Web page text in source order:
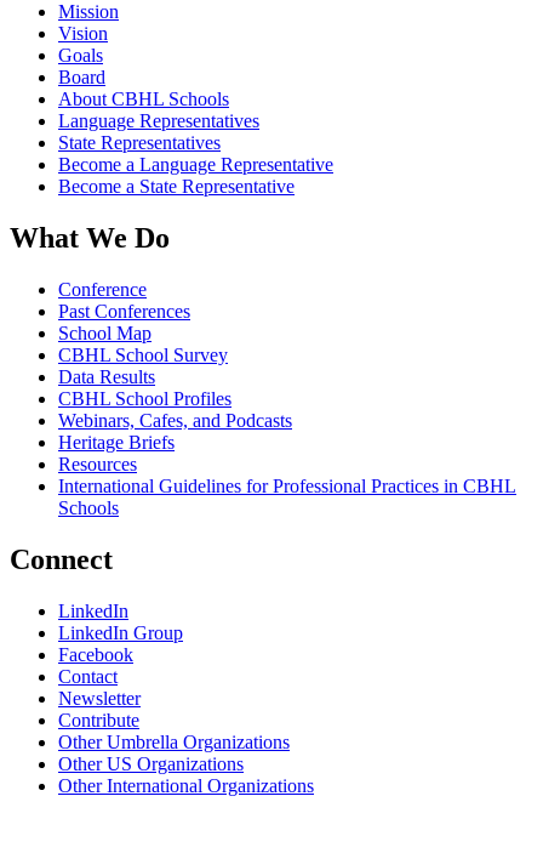
Mission
Vision
Goals
Board
About CBHL Schools
Language Representatives
State Representatives
Become a Language Representative
Become a State Representative
What We Do
Conference
Past Conferences
School Map
CBHL School Survey
Data Results
CBHL School Profiles
Webinars, Cafes, and Podcasts
Heritage Briefs
Resources
International Guidelines for Professional Practices in CBHL
Schools
Connect
LinkedIn
LinkedIn Group
Facebook
Contact
Newsletter
Contribute
Other Umbrella Organizations
Other US Organizations
Other International Organizations